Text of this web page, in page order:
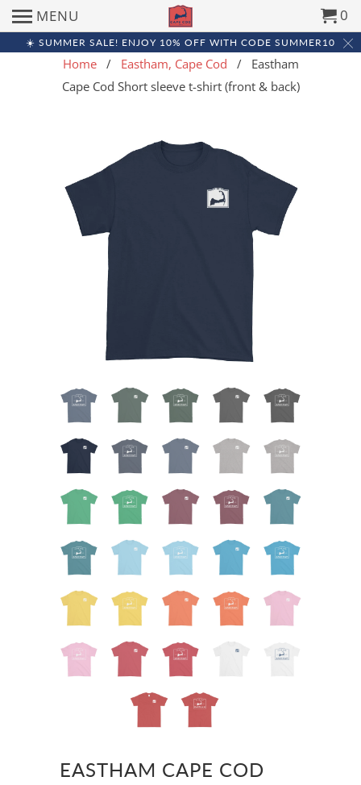
☀️ SUMMER SALE! ENJOY 10% OFF WITH CODE SUMMER10
MENU 0
Home/ Eastham, Cape Cod
/ Eastham
Cape Cod Short sleeve t-shirt (front & back)
EASTHAM CAPE COD